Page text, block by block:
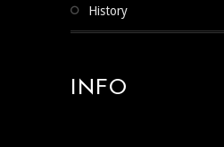
History
INFO